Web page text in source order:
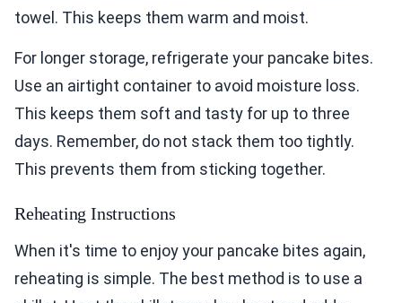
towel. This keeps them warm and moist.
For longer storage, refrigerate your pancake bites.
Use an airtight container to avoid moisture loss.
This keeps them soft and tasty for up to three
days. Remember, do not stack them too tightly.
This prevents them from sticking together.
Reheating Instructions
When it's time to enjoy your pancake bites again,
reheating is simple. The best method is to use a